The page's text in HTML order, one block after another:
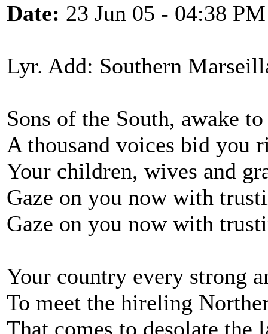
Date: 23 Jun 05 - 04:38 PM
Lyr. Add: Southern
Sons of the South, awake
A thousand voices bid you
Your children, wives and
Gaze on you now with
Gaze on you now with
Your country every strong
To meet the hireling
That comes to desolate the